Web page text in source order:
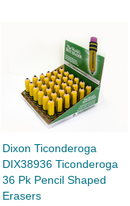
Dixon Ticonderoga
DIX38936 Ticonderoga
36 Pk Pencil Shaped
Erasers